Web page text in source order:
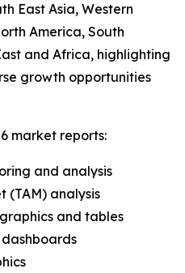
East Asia, Western
America, South
and Africa, highlighting
growth opportunities
market reports:
and analysis
(TAM) analysis
and tables